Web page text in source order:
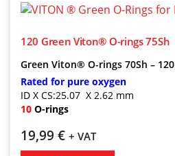
120 Green Viton® O-rings 75Sh
Green Viton® O-rings 70Sh – 120
Rated for pure oxygen
ID X CS:25.07 X 2.62 mm
10 O-rings
19,99 € + VAT